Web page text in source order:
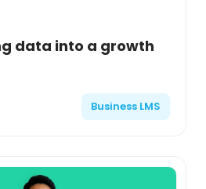
data into a growth
Business LMS